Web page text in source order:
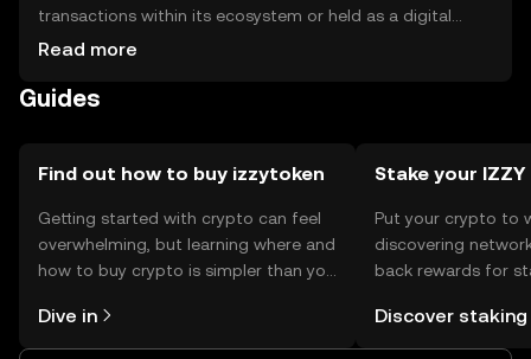
transactions within its ecosystem or held as a digital
asset. For storage, users should use secure wallets and
Always be cautious of phishing attempts. Availability may
Read more
Guides
Find out how to buy izzytoken
Getting started with crypto can feel
overwhelming, but learning where and
how to buy crypto is simpler than you
the OKX TR mobile app, or right here
on the web.
Dive in
Stake your IZZY
Put your crypto to
discovering
back rewards for
rewards in one
TR Self Managed
Discover staking